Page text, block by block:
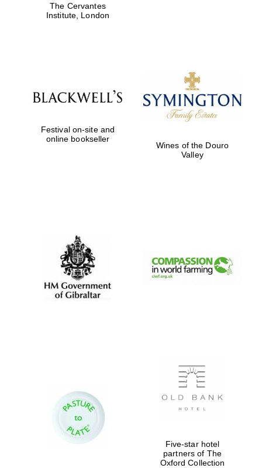
The Cervantes
Institute, London
Festival on-site and
online bookseller
Wines of the Douro
Valley
Five-star hotel
partners of The
Oxford Collection